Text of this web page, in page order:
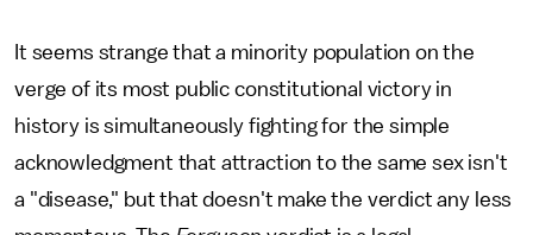
It seems strange that a minority population on the
verge of its most public constitutional victory in
history is simultaneously fighting for the simple
acknowledgment that attraction to the same sex isn't
a "disease," but that doesn't make the verdict any less